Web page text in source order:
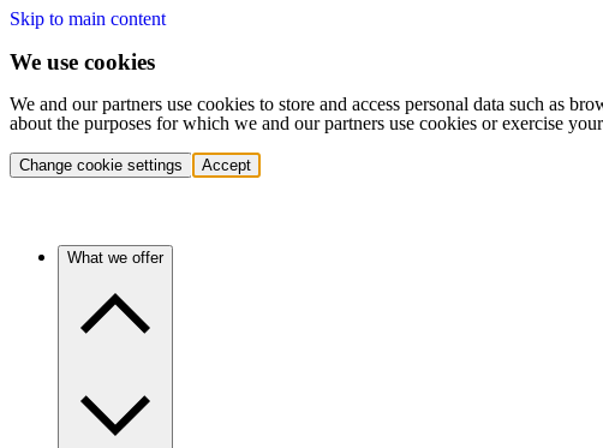
Skip to main content
We use cookies
We and our partners use cookies to store and access personal data such as
about the purposes for which we and our partners use cookies or exercise
Change cookie settings Accept
What we offer